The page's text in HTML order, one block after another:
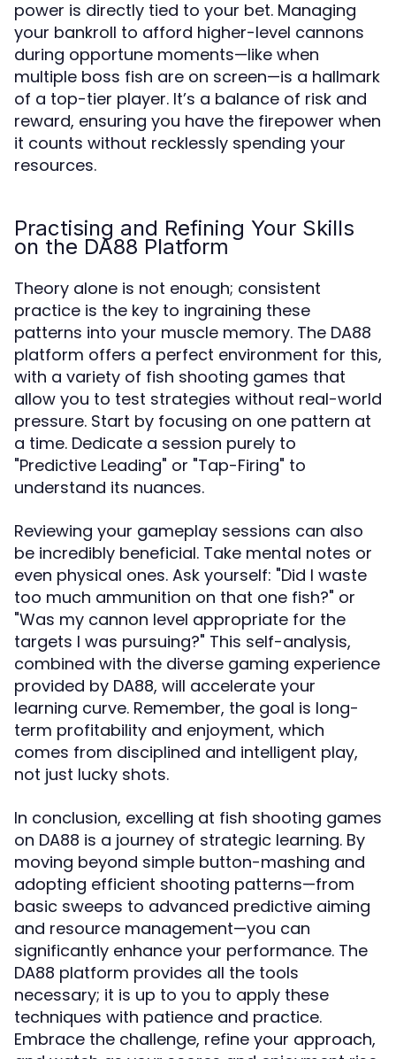
power is directly tied to your bet. Managing
your bankroll to afford higher-level cannons
during opportune moments—like when
multiple boss fish are on screen—is a hallmark
of a top-tier player. It’s a balance of risk and
reward, ensuring you have the firepower when
it counts without recklessly spending your
resources.
Practising and Refining Your Skills
on the DA88 Platform
Theory alone is not enough; consistent
practice is the key to ingraining these
patterns into your muscle memory. The DA88
platform offers a perfect environment for this,
with a variety of fish shooting games that
allow you to test strategies without real-world
pressure. Start by focusing on one pattern at
a time. Dedicate a session purely to
"Predictive Leading" or "Tap-Firing" to
understand its nuances.
Reviewing your gameplay sessions can also
be incredibly beneficial. Take mental notes or
even physical ones. Ask yourself: "Did I waste
too much ammunition on that one fish?" or
"Was my cannon level appropriate for the
targets I was pursuing?" This self-analysis,
combined with the diverse gaming experience
provided by DA88, will accelerate your
learning curve. Remember, the goal is long-
term profitability and enjoyment, which
comes from disciplined and intelligent play,
not just lucky shots.
In conclusion, excelling at fish shooting games
on DA88 is a journey of strategic learning. By
moving beyond simple button-mashing and
adopting efficient shooting patterns—from
basic sweeps to advanced predictive aiming
and resource management—you can
significantly enhance your performance. The
DA88 platform provides all the tools
necessary; it is up to you to apply these
techniques with patience and practice.
Embrace the challenge, refine your approach,